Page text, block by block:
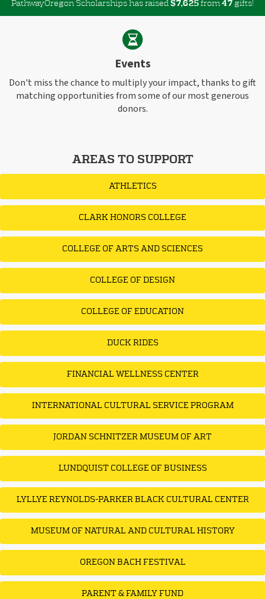
PathwayOregon Scholarships has raised $7,625 from 47 gifts!
Events
Don't miss the chance to multiply your impact, thanks to gift
matching opportunities from some of our most generous
donors.
AREAS TO SUPPORT
ATHLETICS
CLARK HONORS COLLEGE
COLLEGE OF ARTS AND SCIENCES
COLLEGE OF DESIGN
COLLEGE OF EDUCATION
DUCK RIDES
FINANCIAL WELLNESS CENTER
INTERNATIONAL CULTURAL SERVICE PROGRAM
JORDAN SCHNITZER MUSEUM OF ART
LUNDQUIST COLLEGE OF BUSINESS
LYLLYE REYNOLDS-PARKER BLACK CULTURAL CENTER
MUSEUM OF NATURAL AND CULTURAL HISTORY
OREGON BACH FESTIVAL
PARENT & FAMILY FUND